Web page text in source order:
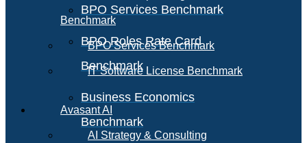
BPO Services Benchmark
BPO Roles Rate Card
Benchmark
Business Economics
Benchmark
Benchmark
BPO Services Benchmark
IT Software License Benchmark
Avasant AI
AI Strategy & Consulting